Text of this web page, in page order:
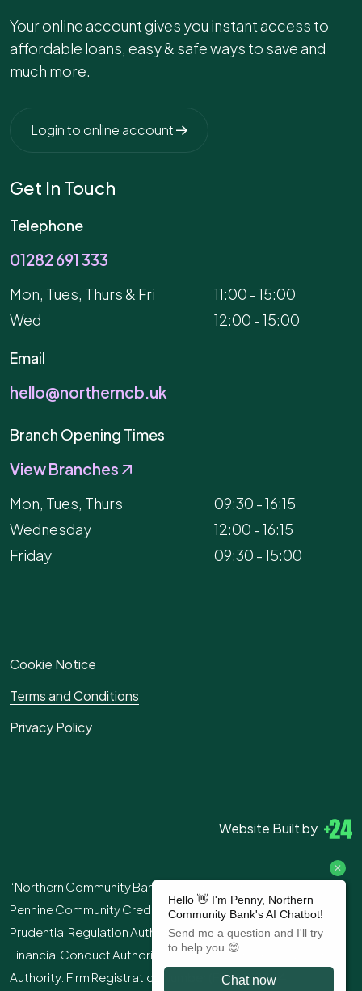
Your online account gives you instant access to
affordable loans, easy & safe ways to save and
much more.
Login to online account
Get In Touch
Telephone
01282 691 333
Mon, Tues, Thurs & Fri
11:00 - 15:00
Wed
12:00 - 15:00
Email
hello@northerncb.uk
Branch Opening Times
View Branches
Mon, Tues, Thurs
09:30 - 16:15
Wednesday
12:00 - 16:15
Friday
09:30 - 15:00
Cookie Notice
Terms and Conditions
Privacy Policy
Website Built by
“Northern Community Bank” is the trading name of
Pennine Community Credit Union Ltd. Authorised by the
Prudential Regulation Authority and regulated by the
Financial Conduct Authority and the Prudential Regulation
Authority. Firm Registration Number (FRN): 213244.